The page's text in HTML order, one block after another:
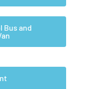
Bus and